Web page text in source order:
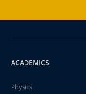
ACADEMICS
Physics